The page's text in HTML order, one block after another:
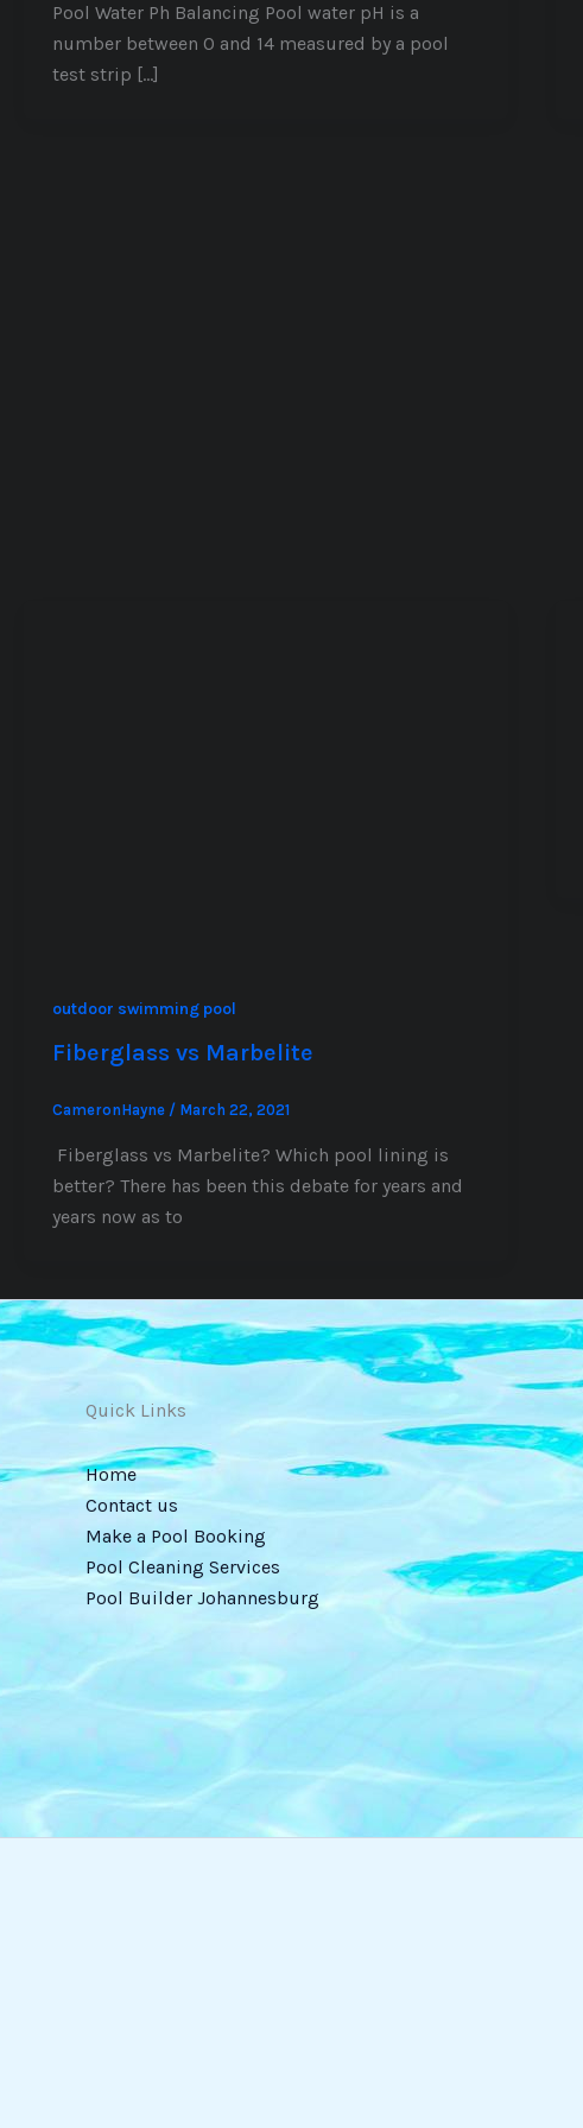
Pool Water Ph Balancing Pool water pH is a
number between 0 and 14 measured by a pool
test strip […]
outdoor swimming pool
Fiberglass vs Marbelite
CameronHayne / March 22, 2021
Fiberglass vs Marbelite? Which pool lining is
better? There has been this debate for years and
years now as to
Quick Links
Home
Contact us
Make a Pool Booking
Pool Cleaning Services
Pool Builder Johannesburg